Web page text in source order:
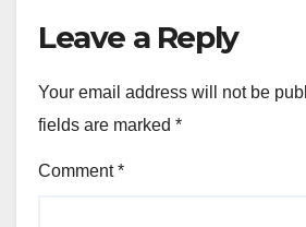
Leave a Reply
Your email address will not be
fields are marked *
Comment*